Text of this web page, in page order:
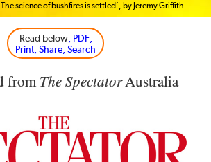
science of bushfires is settled’, by Jeremy Griffith
Read below, PDF,
Print, Share, Search
from The SpectatorAustralia